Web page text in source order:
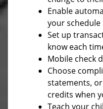
Enable
your schedule
Set up
know each
Mobile check
Choose
statements,
credits when
Teach your